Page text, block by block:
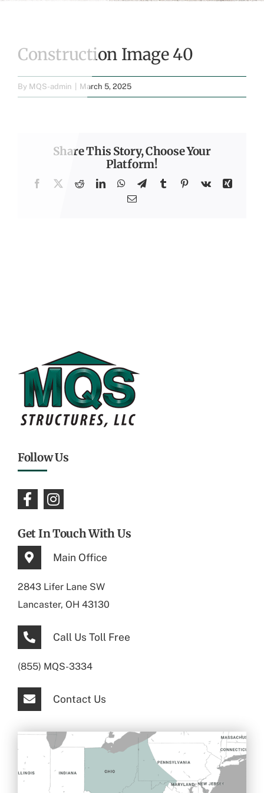
Construction Image 40
By MQS-admin March 5, 2025
Share This Story, Choose Your
Platform!
Facebook
X RedditLinkedInWhatsApp
TelegramTumblrPinterest
Vk
Xing
Email
Follow Us
Get In Touch With Us
Main Office
2843 Lifer Lane SW
Lancaster, OH 43130
Call Us Toll Free
(855) MQS-3334
Contact Us